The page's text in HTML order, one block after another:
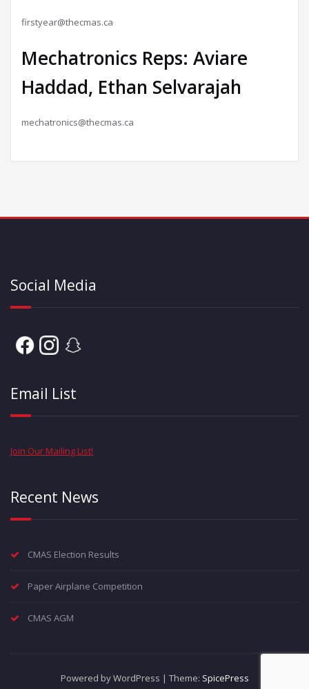
firstyear@thecmas.ca
Mechatronics Reps: Aviare
Haddad, Ethan Selvarajah
mechatronics@thecmas.ca
Social Media
Email List
Join Our Mailing List!
Recent News
CMAS Election Results
Paper Airplane Competition
CMAS AGM
Powered by WordPress | Theme: SpicePress